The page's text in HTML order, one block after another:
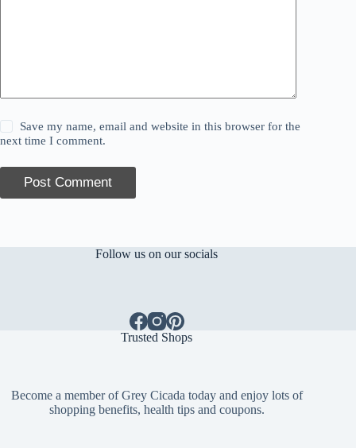
Save my name, email and website in this browser for the
next time I comment.
Post Comment
Follow us on our socials
Trusted Shops
Become a member of Grey Cicada today and enjoy lots of
shopping benefits, health tips and coupons.